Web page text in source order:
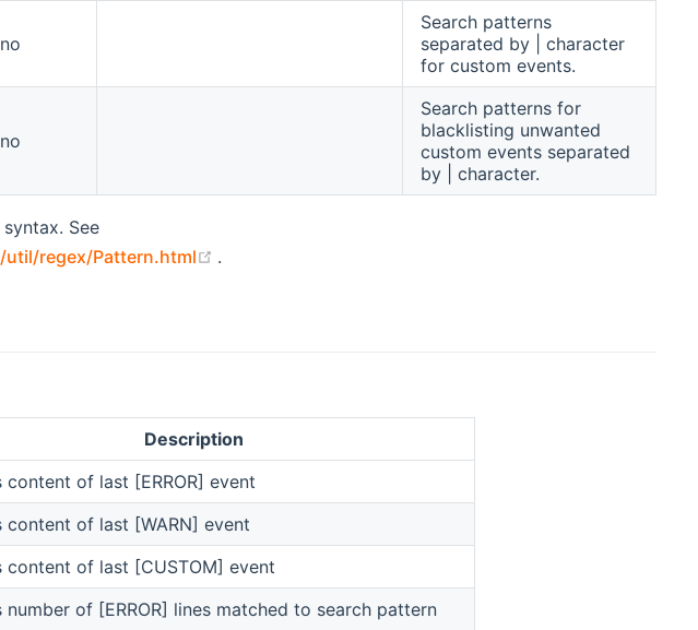
no
Search patterns
separated by | character
for custom events.
no
Search patterns for
blacklisting unwanted
custom events separated
by | character.
See
regex/Pattern.html
.
Description
content of last [ERROR] event
content of last [WARN] event
content of last [CUSTOM] event
number of [ERROR] lines matched to search pattern